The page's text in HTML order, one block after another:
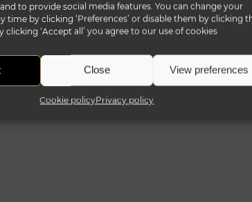
to provide social media features. You can change your
time by clicking ‘Preferences’ or disable them by clicking
clicking ‘Accept all’ you agree to our use of cookies
Close View preferences
Cookie policyPrivacy policy